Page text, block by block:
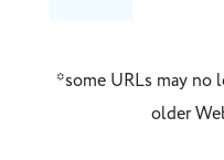
*some URLs may no
older